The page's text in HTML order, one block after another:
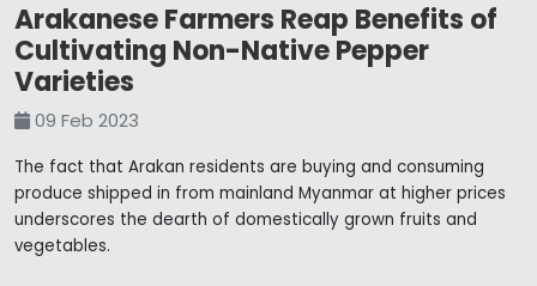
Arakanese Farmers Reap Benefits of
Cultivating Non-Native Pepper
Varieties
09 Feb 2023
The fact that Arakan residents are buying and consuming
produce shipped in from mainland Myanmar at higher prices
underscores the dearth of domestically grown fruits and
vegetables.